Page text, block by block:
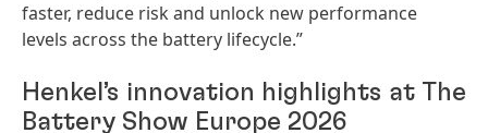
faster, reduce risk and unlock new performance
levels across the battery lifecycle.”
Henkel’s innovation highlights at The
Battery Show Europe 2026